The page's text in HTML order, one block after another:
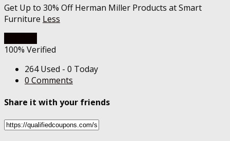
Get Up to 30% Off Herman Miller Products at Smart
Furniture Less
100% Verified
264 Used - 0 Today
0 Comments
Share it with your friends